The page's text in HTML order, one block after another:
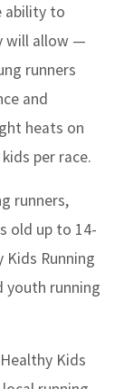
ability to
will allow —
runners
and
heats on
per race.
runners,
old up to 14-
Running
youth running
Kids